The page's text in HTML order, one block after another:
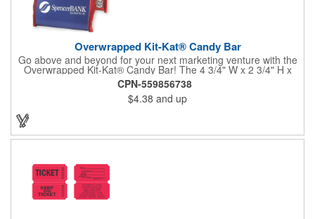
Overwrapped Kit-Kat® Candy Bar
Go above and beyond for your next marketing venture with the
Overwrapped Kit-Kat® Candy Bar! The 4 3/4" W x 2 3/4" H x
3/8" D promotional product provides an imprint with no setup
charges. There are multiple imprint colors to choose from when
designing your business's wrapper that has back, front and
inside imprint options. The 1.5 oz. candy bar is sure to reveal a
few smiles as customers see it snuggled neatly within your
products!
CPN-559856738
$4.38 and up